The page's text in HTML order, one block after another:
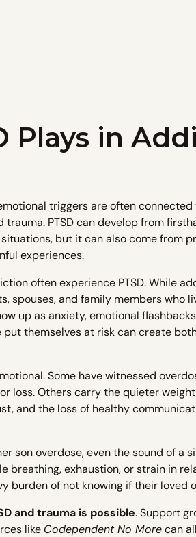
Plays in
triggers are often connected
PTSD can develop from
but it can also come from
experiences.
often experience PTSD. While
spouses, and family members who
up as anxiety, emotional
put themselves at risk can create
Some have witnessed
loss. Others carry the quieter
and the loss of healthy
son overdose, even the sound of a
breathing, exhaustion, or strain in
burden of not knowing if their loved
and trauma is possible. Support
like Codependent No Morecan